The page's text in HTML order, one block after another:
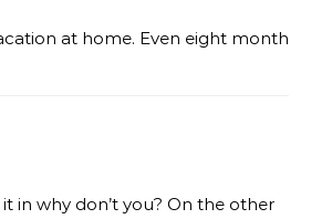
at home. Even eight month
in why don’t you? On the other